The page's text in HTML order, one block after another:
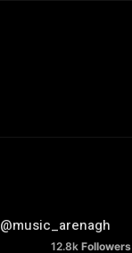
@music_arenagh
12.8k Followers